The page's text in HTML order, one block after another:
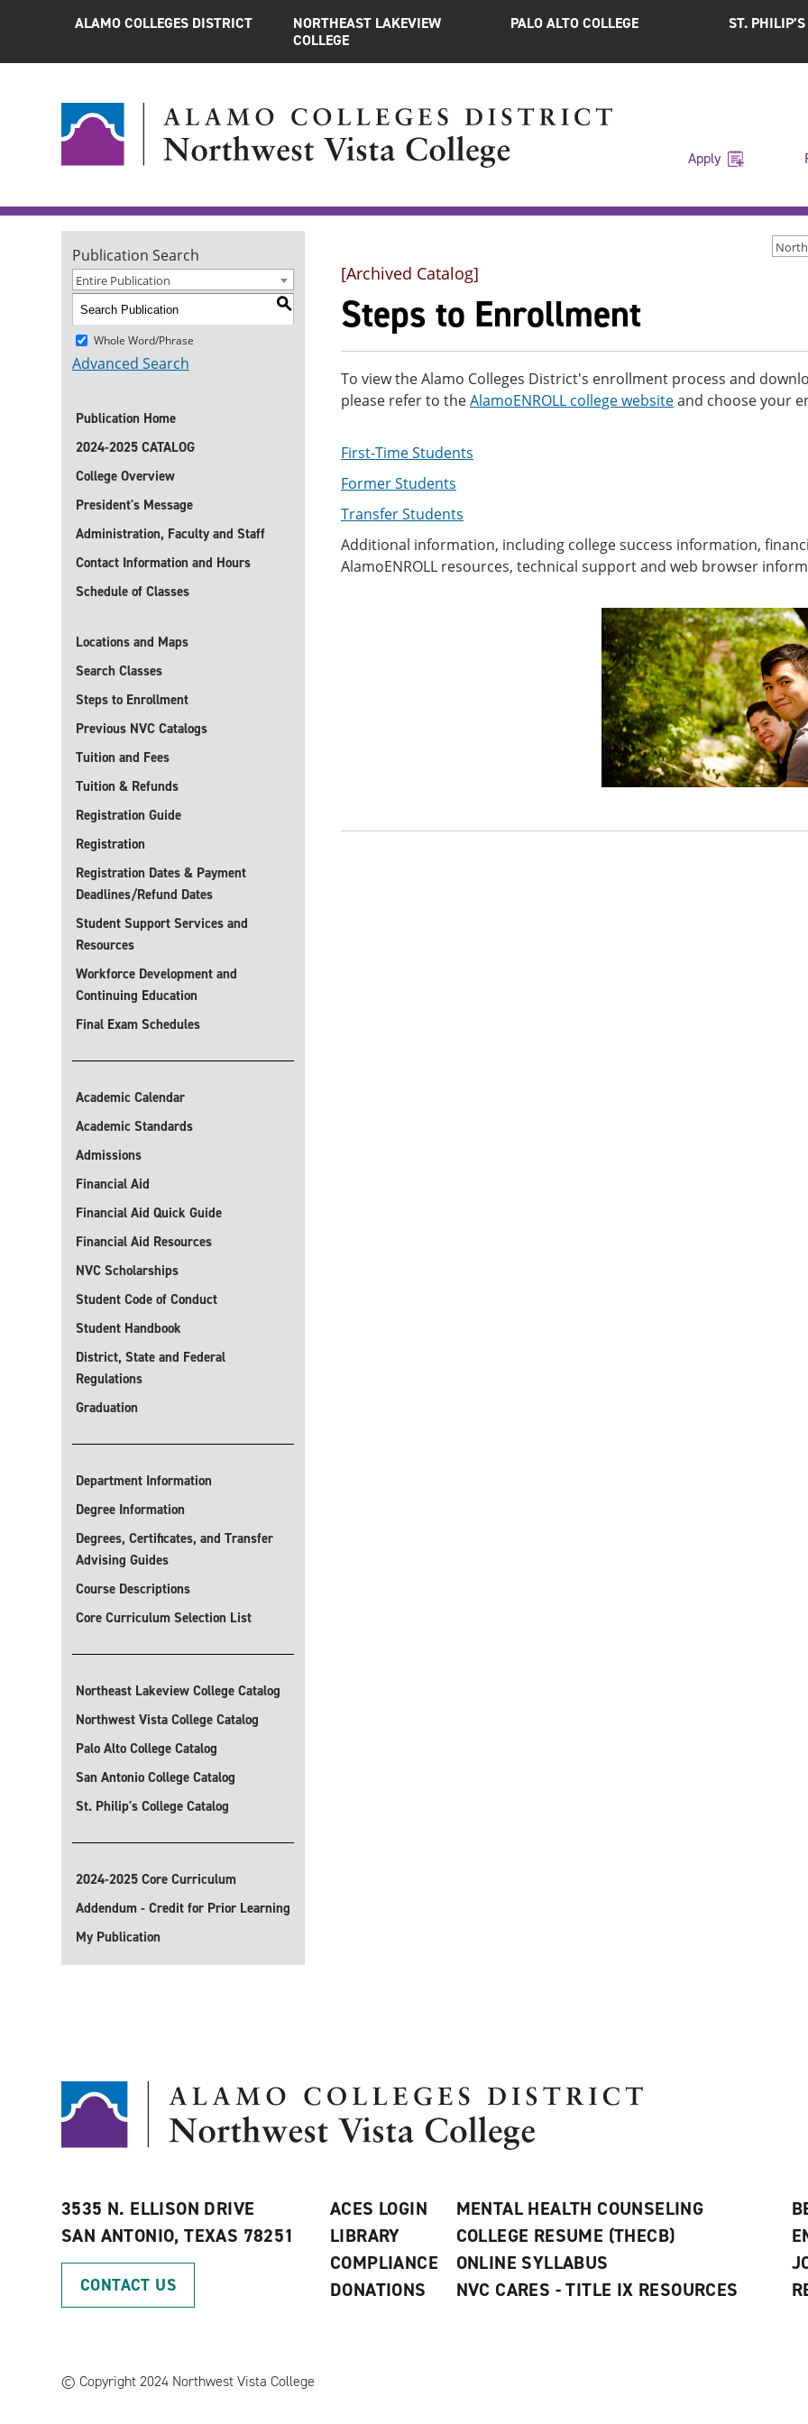
ALAMO COLLEGES DISTRICT
NORTHEAST LAKEVIEW
COLLEGE
PALO ALTO COLLEGE ST.
Apply
Publication Search
Entire Publication
S
Whole Word/Phrase
Advanced Search
Publication Home
2024-2025 CATALOG
College Overview
President's Message
Administration, Faculty and Staff
Contact Information and Hours
Schedule of Classes
Locations and Maps
Search Classes
Steps to Enrollment
Previous NVC Catalogs
Tuition and Fees
Tuition & Refunds
Registration Guide
Registration
Registration Dates & Payment
Deadlines/Refund Dates
Student Support Services and
Resources
Workforce Development and
Continuing Education
Final Exam Schedules
Academic Calendar
Academic Standards
Admissions
Financial Aid
Financial Aid Quick Guide
Financial Aid Resources
NVC Scholarships
Student Code of Conduct
Student Handbook
District, State and Federal
Regulations
Graduation
Department Information
Degree Information
Degrees, Certificates, and Transfer
Advising Guides
Course Descriptions
Core Curriculum Selection List
Northeast Lakeview College Catalog
Northwest Vista College Catalog
Palo Alto College Catalog
San Antonio College Catalog
St. Philip's College Catalog
2024-2025 Core Curriculum
Addendum - Credit for Prior Learning
My Publication
[Archived Catalog]
Steps to Enrollment
To view the Alamo Colleges District's enrollment process and
please refer to theAlamoENROLL college websiteand choose your
First-Time Students
Former Students
Transfer Students
Additional information, including college success information,
AlamoENROLL resources, technical support and web browser
3535 N. ELLISON DRIVE
SAN ANTONIO, TEXAS 78251
CONTACT US
ACES LOGIN
LIBRARY
COMPLIANCE
DONATIONS
MENTAL HEALTH COUNSELING
COLLEGE RESUME (THECB)
ONLINE SYLLABUS
NVC CARES - TITLE IX RESOURCES
© Copyright 2024 Northwest Vista College